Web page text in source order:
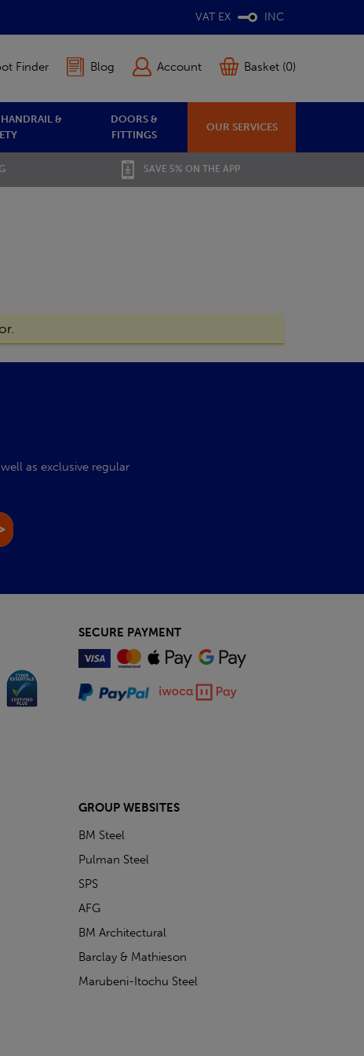
VAT EX INC
Finder Blog Account Basket (0)
&
DOORS &
FITTINGS
OUR SERVICES
SAVE 5% ON THE APP
as exclusive regular
SECURE PAYMENT
GROUP WEBSITES
BM Steel
Pulman Steel
SPS
AFG
BM Architectural
Barclay & Mathieson
Marubeni-Itochu Steel